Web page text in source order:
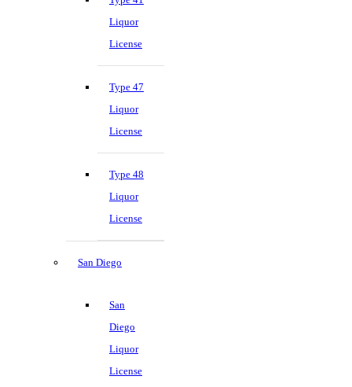
Liquor
License
Type 47
Liquor
License
Type 48
Liquor
License
San Diego
San
Diego
Liquor
License